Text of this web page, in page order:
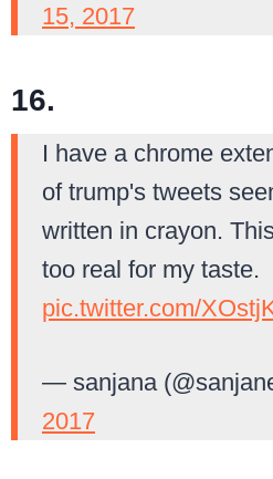
15, 2017
16.
I have a chrome
of trump's tweets
written in crayon.
too real for my taste.
pic.twitter.com/
— sanjana
2017